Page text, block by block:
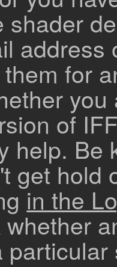
shader
address
for
of
help. Be
get hold
in the